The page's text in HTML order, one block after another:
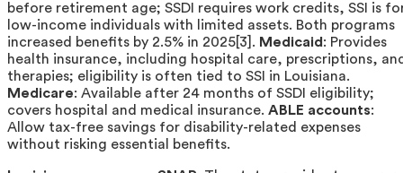
before retirement age; SSDI requires work credits, SSI is
low-income individuals with limited assets. Both programs
increased benefits by 2.5% in 2025[3]. Medicaid : Provides
health insurance, including hospital care, prescriptions,
therapies; eligibility is often tied to SSI in Louisiana.
Medicare: Available after 24 months of SSDI eligibility;
covers hospital and medical insurance. ABLE accounts:
Allow tax-free savings for disability-related expenses
without risking essential benefits.